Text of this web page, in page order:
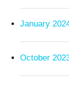
January
October